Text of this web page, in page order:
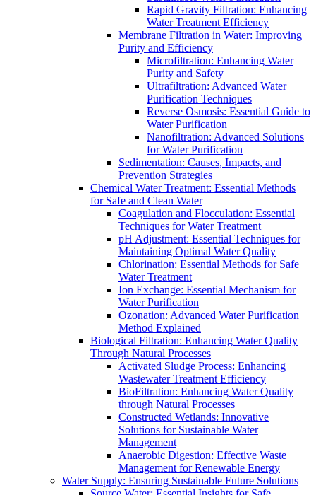
Rapid Gravity Filtration: Enhancing
Water Treatment Efficiency
Membrane Filtration in Water: Improving
Purity and Efficiency
Microfiltration: Enhancing Water
Purity and Safety
Ultrafiltration: Advanced Water
Purification Techniques
Reverse Osmosis: Essential Guide to
Water Purification
Nanofiltration: Advanced Solutions
for Water Purification
Sedimentation: Causes, Impacts, and
Prevention Strategies
Chemical Water Treatment: Essential Methods
for Safe and Clean Water
Coagulation and Flocculation: Essential
Techniques for Water Treatment
pH Adjustment: Essential Techniques for
Maintaining Optimal Water Quality
Chlorination: Essential Methods for Safe
Water Treatment
Ion Exchange: Essential Mechanism for
Water Purification
Ozonation: Advanced Water Purification
Method Explained
Biological Filtration: Enhancing Water Quality
Through Natural Processes
Activated Sludge Process: Enhancing
Wastewater Treatment Efficiency
BioFiltration: Enhancing Water Quality
through Natural Processes
Constructed Wetlands: Innovative
Solutions for Sustainable Water
Management
Anaerobic Digestion: Effective Waste
Management for Renewable Energy
Water Supply: Ensuring Sustainable Future Solutions